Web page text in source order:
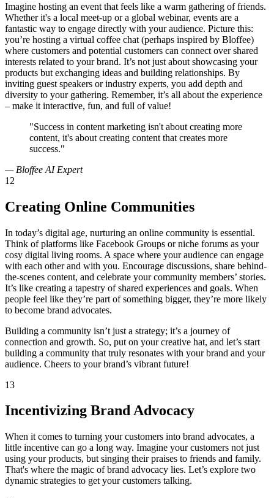
Imagine hosting an event that feels like a warm gathering of friends.
Whether it's a local meet-up or a global webinar, events are a
fantastic way to engage directly with your audience. Picture this:
you’re hosting a virtual coffee chat (perhaps inspired by Bloffee)
where customers and potential customers can connect over shared
interests related to your brand. It’s not just about showcasing your
products but exchanging ideas and building relationships. By
inviting guest speakers or industry experts, you add depth and
diversity to your gathering. Remember, it’s all about the experience
– make it interactive, fun, and full of value!
"Success in content marketing isn't about creating more
content, it's about creating content that creates more
success."
— Bloffee AI Expert
12
Creating Online Communities
In today’s digital age, nurturing an online community is essential.
Think of platforms like Facebook Groups or niche forums as your
cosy digital living rooms. A space where your audience can engage
with each other and with you. Encourage discussions, share behind-
the-scenes content, and celebrate your community members’ stories.
It’s like creating a tapestry of shared experiences and goals. When
people feel like they’re part of something bigger, they’re more likely
to become brand advocates.
Building a community isn’t just a strategy; it’s a journey of
connection and growth. So, put on your creative hat, and let’s start
building a community that truly resonates with your brand and your
audience. Cheers to your brand’s vibrant future!
13
Incentivizing Brand Advocacy
When it comes to turning your customers into brand advocates, a
little incentive can go a long way. Imagine your customers not just
using your products, but singing their praises to friends and family.
That's where the magic of brand advocacy lies. Let’s explore two
dynamic strategies to get your customers talking.